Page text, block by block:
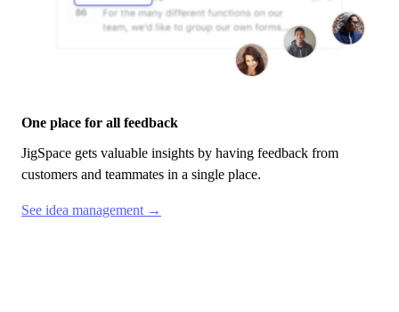
One place for all feedback
JigSpace gets valuable insights by having feedback from
customers and teammates in a single place.
See idea management →